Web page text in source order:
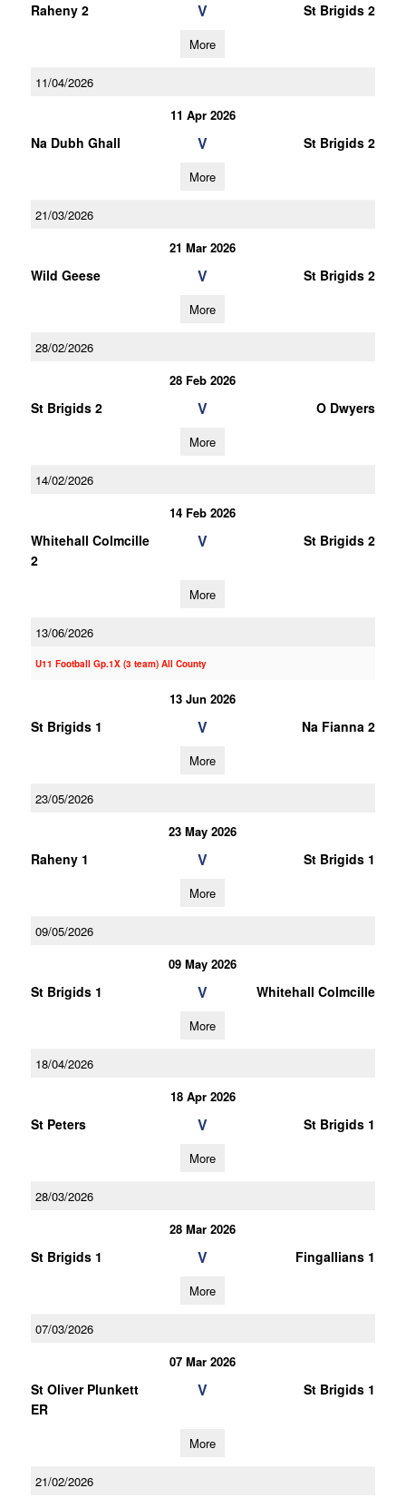
Raheny 2 V St Brigids 2
More
11/04/2026
11 Apr 2026
Na Dubh Ghall V St Brigids 2
More
21/03/2026
21 Mar 2026
Wild Geese V St Brigids 2
More
28/02/2026
28 Feb 2026
St Brigids 2 V O Dwyers
More
14/02/2026
14 Feb 2026
Whitehall Colmcille
2
V St Brigids 2
More
13/06/2026
U11 Football Gp.1X (3 team) All County
13 Jun 2026
St Brigids 1 V Na Fianna 2
More
23/05/2026
23 May 2026
Raheny 1 V St Brigids 1
More
09/05/2026
09 May 2026
St Brigids 1 V Whitehall Colmcille
More
18/04/2026
18 Apr 2026
St Peters V St Brigids 1
More
28/03/2026
28 Mar 2026
St Brigids 1 V Fingallians 1
More
07/03/2026
07 Mar 2026
St Oliver Plunkett
ER
V St Brigids 1
More
21/02/2026